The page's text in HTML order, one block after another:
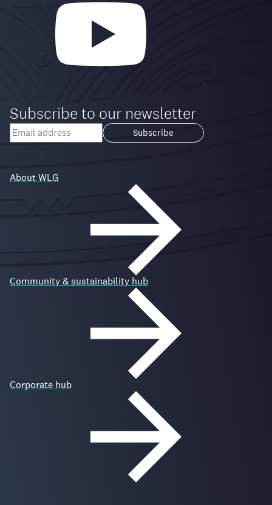
Subscribe to our newsletter
Your
email
About WLG
Community & sustainability hub
Corporate hub